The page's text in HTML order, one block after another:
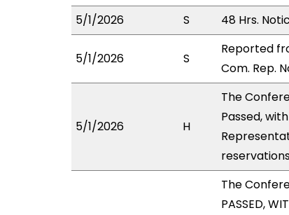
5/1/2026
S 48 Hrs.
5/1/2026 S
Reported
Com. Rep.
5/1/2026 H
The
Passed,
The
PASSED,